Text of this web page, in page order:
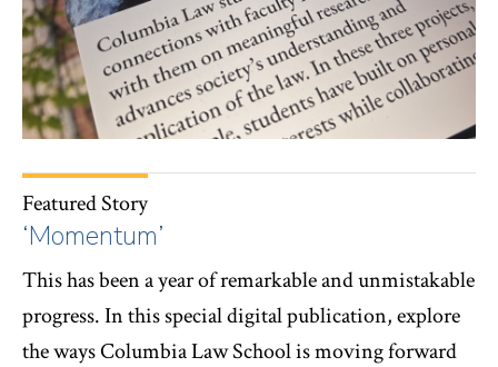
Featured Story
‘Momentum’
This has been a year of remarkable and unmistakable
progress. In this special digital publication, explore
the ways Columbia Law School is moving forward